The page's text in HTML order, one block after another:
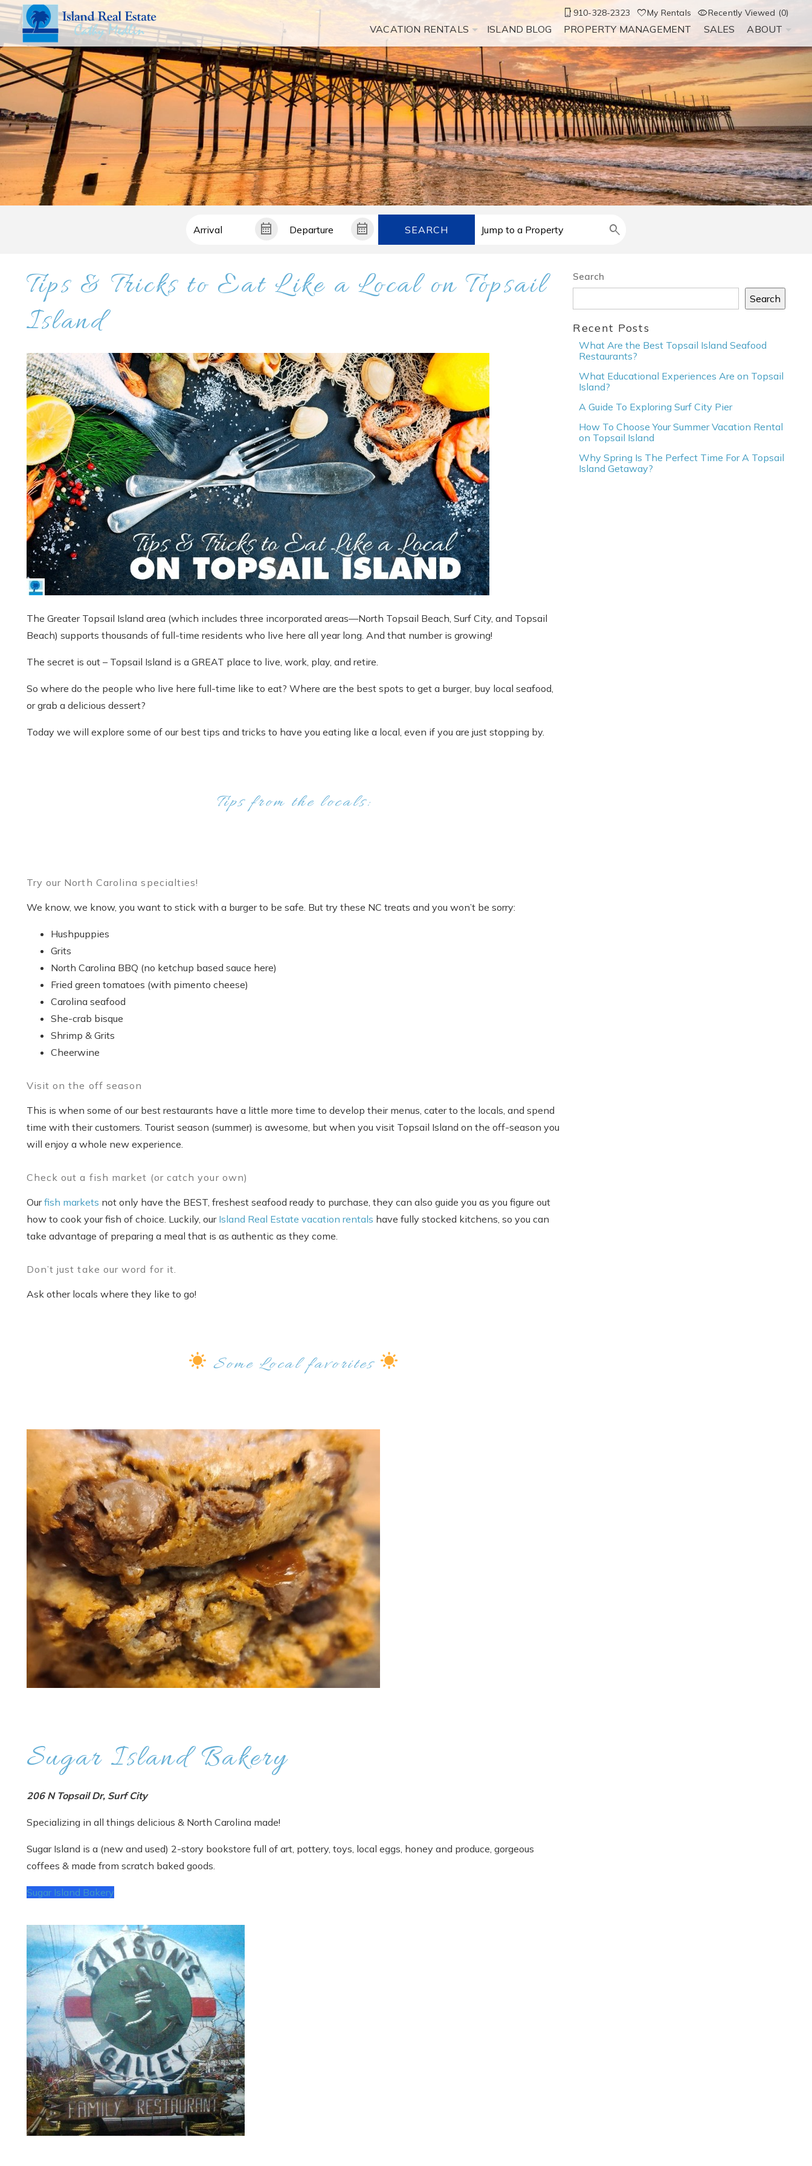
Send My Stay
910-328-2323 My Rentals Recently Viewed (0)
VACATION RENTALS ISLAND BLOG PROPERTY MANAGEMENT SALES ABOUT
SEARCH
Tips & Tricks to Eat Like a Local on Topsail
Island
The Greater Topsail Island area (which includes three incorporated areas—North Topsail Beach, Surf City, and Topsail
Beach) supports thousands of full-time residents who live here all year long. And that number is growing!
The secret is out – Topsail Island is a GREAT place to live, work, play, and retire.
So where do the people who live here full-time like to eat? Where are the best spots to get a burger, buy local seafood,
or grab a delicious dessert?
Today we will explore some of our best tips and tricks to have you eating like a local, even if you are just stopping by.
Tips from the locals:
Try our North Carolina specialties!
We know, we know, you want to stick with a burger to be safe. But try these NC treats and you won’t be sorry:
Hushpuppies
Grits
North Carolina BBQ (no ketchup based sauce here)
Fried green tomatoes (with pimento cheese)
Carolina seafood
She-crab bisque
Shrimp & Grits
Cheerwine
Visit on the off season
This is when some of our best restaurants have a little more time to develop their menus, cater to the locals, and spend
time with their customers. Tourist season (summer) is awesome, but when you visit Topsail Island on the off-season you
will enjoy a whole new experience.
Check out a fish market (or catch your own)
Ourfish markets not only have the BEST, freshest seafood ready to purchase, they can also guide you as you figure out
how to cook your fish of choice. Luckily, our Island Real Estate vacation rentals have fully stocked kitchens, so you can
take advantage of preparing a meal that is as authentic as they come.
Don’t just take our word for it.
Ask other locals where they like to go!
SomeLocal favorites
Sugar Island Bakery
206 N Topsail Dr, Surf City
Specializing in all things delicious & North Carolina made!
Sugar Island is a (new and used) 2-story bookstore full of art, pottery, toys, local eggs, honey and produce, gorgeous
coffees & made from scratch baked goods.
Sugar Island Bakery
Search
Search
Recent Posts
What Are the Best Topsail Island Seafood
Restaurants?
What Educational Experiences Are on Topsail
Island?
A Guide To Exploring Surf City Pier
How To Choose Your Summer Vacation Rental
on Topsail Island
Why Spring Is The Perfect Time For A Topsail
Island Getaway?